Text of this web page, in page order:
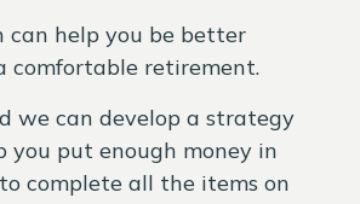
can help you be better
comfortable retirement.
we can develop a strategy
you put enough money in
complete all the items on